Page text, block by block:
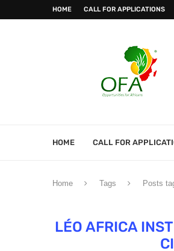
HOME CALL FOR APPLICATIONS
HOME CALL FOR
Home Tags Posts
LÉO AFRICA